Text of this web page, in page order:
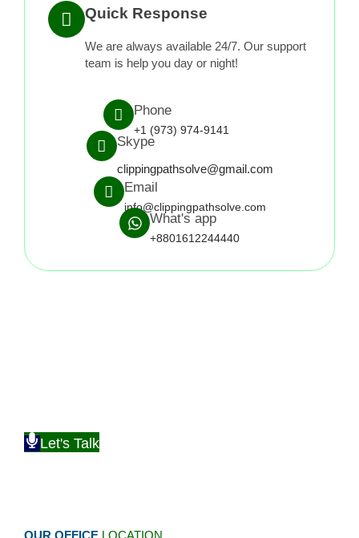
Quick Response
We are always available 24/7. Our support
team is help you day or night!
Phone
+1 (973) 974-9141
Skype
clippingpathsolve@gmail.com
Email
info@clippingpathsolve.com
What's app
+8801612244440
Let's Talk